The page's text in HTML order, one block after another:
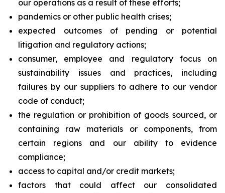
our operations as a result of these efforts;
pandemics or other public health crises;
expected outcomes of pending or potential
litigation and regulatory actions;
consumer, employee and regulatory focus on
sustainability issues and practices, including
failures by our suppliers to adhere to our vendor
code of conduct;
the regulation or prohibition of goods sourced, or
containing raw materials or components, from
certain regions and our ability to evidence
compliance;
access to capital and/or credit markets;
factors that could affect our consolidated